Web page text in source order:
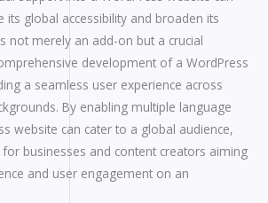
its global accessibility and broaden its
not merely an add-on but a crucial
development of a WordPress
a seamless user experience across
By enabling multiple language
website can cater to a global audience,
businesses and content creators aiming
and user engagement on an